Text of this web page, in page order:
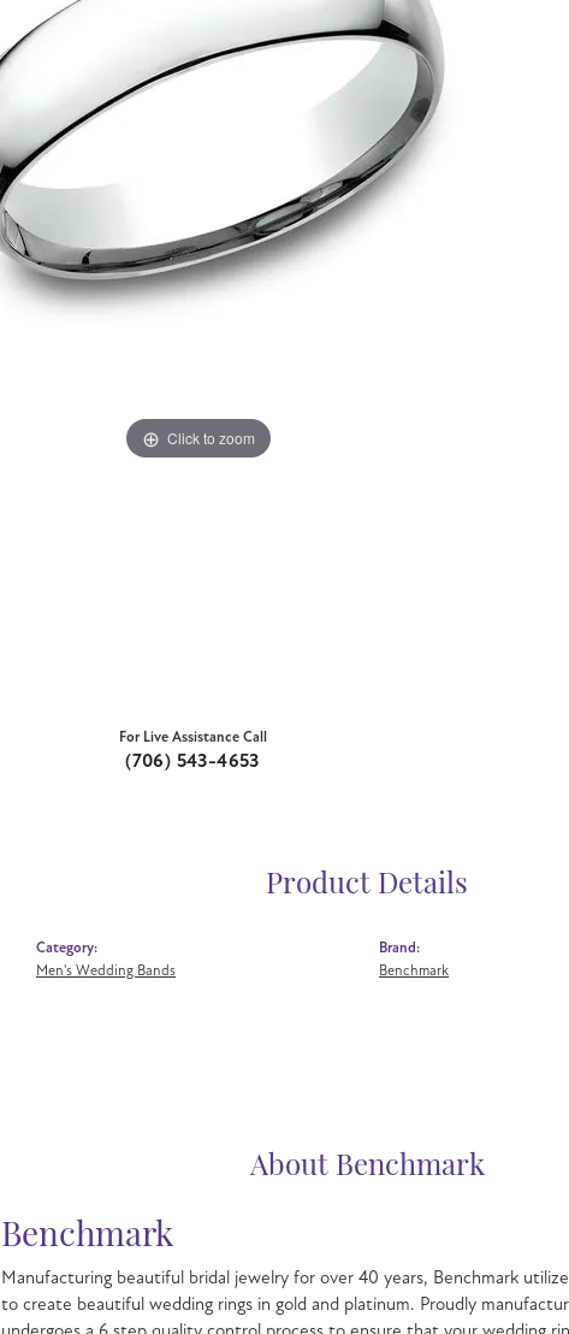
Click to zoom
For Live Assistance Call
(706) 543-4653
Product Details
Category:
Men's Wedding Bands
Brand:
Benchmark
About Benchmark
Benchmark
Manufacturing beautiful bridal jewelry for over 40 years, Benchmark
to create beautiful wedding rings in gold and platinum. Proudly